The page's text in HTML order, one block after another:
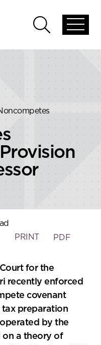
global
Open
global
PRINT
PDF
for the
recently enforced
covenant
preparation
by the
on a theory of